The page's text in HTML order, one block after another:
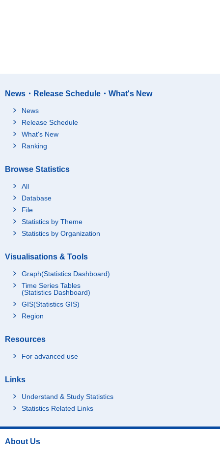
News・Release Schedule・What's New
News
Release Schedule
What's New
Ranking
Browse Statistics
All
Database
File
Statistics by Theme
Statistics by Organization
Visualisations & Tools
Graph(Statistics Dashboard)
Time Series Tables
(Statistics Dashboard)
GIS(Statistics GIS)
Region
Resources
For advanced use
Links
Understand & Study Statistics
Statistics Related Links
About Us